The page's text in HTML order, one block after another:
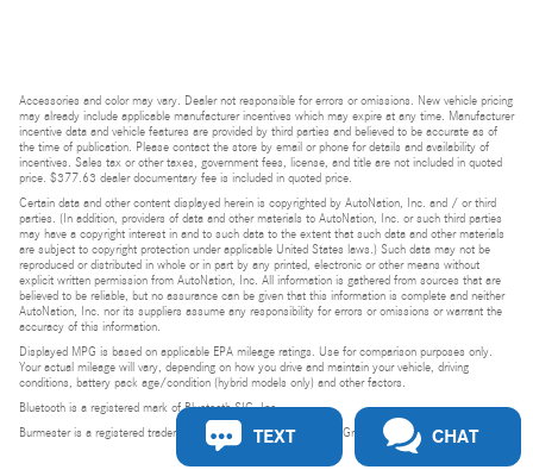
Accessories and color may vary. Dealer not responsible for errors or omissions. New vehicle pricing
may already include applicable manufacturer incentives which may expire at any time. Manufacturer
incentive data and vehicle features are provided by third parties and believed to be accurate as of
the time of publication. Please contact the store by email or phone for details and availability of
incentives. Sales tax or other taxes, government fees, license, and title are not included in quoted
price. $377.63 dealer documentary fee is included in quoted price.
Certain data and other content displayed herein is copyrighted by AutoNation, Inc. and / or third
parties. (In addition, providers of data and other materials to AutoNation, Inc. or such third parties
may have a copyright interest in and to such data to the extent that such data and other materials
are subject to copyright protection under applicable United States laws.) Such data may not be
reproduced or distributed in whole or in part by any printed, electronic or other means without
explicit written permission from AutoNation, Inc. All information is gathered from sources that are
believed to be reliable, but no assurance can be given that this information is complete and neither
AutoNation, Inc. nor its suppliers assume any responsibility for errors or omissions or warrant the
accuracy of this information.
Displayed MPG is based on applicable EPA mileage ratings. Use for comparison purposes only.
Your actual mileage will vary, depending on how you drive and maintain your vehicle, driving
conditions, battery pack age/condition (hybrid models only) and other factors.
Bluetooth is a registered mark of Bluetooth SIG, Inc.
Burmester is a registered trademark of Burmester Audiosysteme GmbH, Berlin, Germany.
TEXT CHAT